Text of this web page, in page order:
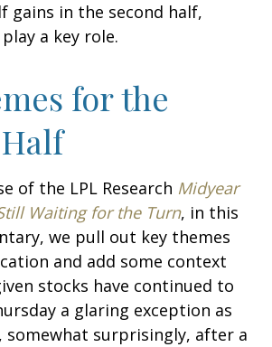
gains in the second half,
a key role.
for the
of the LPL Research Midyear
Waiting for the Turn, in this
we pull out key themes
and add some context
stocks have continued to
a glaring exception as
somewhat surprisingly, after a